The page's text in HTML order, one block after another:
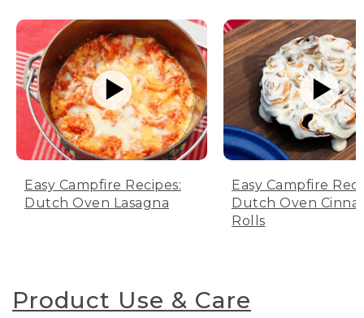
Easy Campfire Recipes:
Dutch Oven Lasagna
Easy Campfire
Dutch Oven
Rolls
Product Use & Care